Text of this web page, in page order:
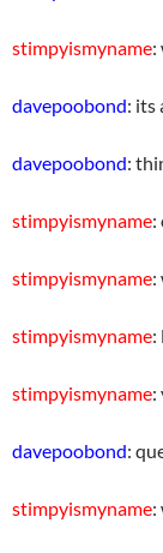
stimpyismyname:
davepoobond: its
davepoobond:
stimpyismyname:
stimpyismyname:
stimpyismyname:
stimpyismyname:
davepoobond:
stimpyismyname: